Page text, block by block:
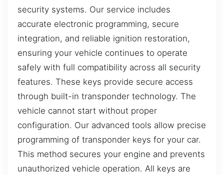
security systems. Our service includes
accurate electronic programming, secure
integration, and reliable ignition restoration,
ensuring your vehicle continues to operate
safely with full compatibility across all security
features. These keys provide secure access
through built-in transponder technology. The
vehicle cannot start without proper
configuration. Our advanced tools allow precise
programming of transponder keys for your car.
This method secures your engine and prevents
unauthorized vehicle operation. All keys are